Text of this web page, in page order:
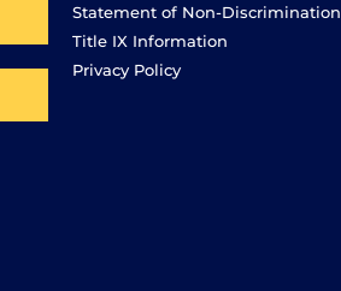
Statement of Non-Discrimination
Title IX Information
Privacy Policy